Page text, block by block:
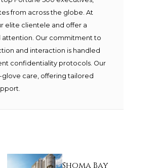
from across the globe. At
elite clientele and offer a
attention. Our commitment to
and interaction is handled
confidentiality protocols. Our
care, offering tailored
Shoma Bay